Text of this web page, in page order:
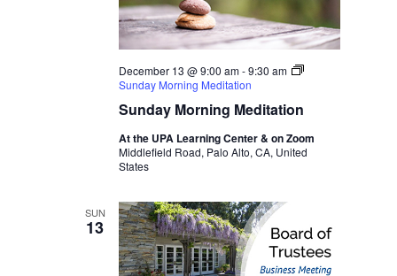
Sunday Morning Meditation
December 13 @ 9:00 am-9:30 am
Sunday Morning Meditation
At the UPA Learning Center & on Zoom
Middlefield Road, Palo Alto, CA, United
States
SUN
13